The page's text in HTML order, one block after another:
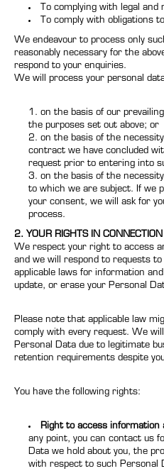
To complying with legal
To comply with obligations
We endeavour to process only
reasonably necessary for the
respond to your enquiries.
We will process your personal
on the basis of our
the purposes set out above; or
on the basis of the
contract we have concluded
request prior to entering into
on the basis of the
to which we are subject. If we
your consent, we will ask for
process.
2. YOUR RIGHTS IN
We respect your right to access
and we will respond to requests
applicable laws for information
update, or erase your Personal
Please note that applicable law
comply with every request. We
Personal Data due to legitimate
retention requirements despite
You have the following rights:
Right to access information
any point, you can contact us
Data we hold about you, the
with respect to such Personal